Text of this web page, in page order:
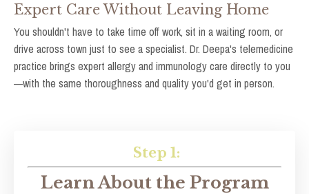
Expert Care Without Leaving Home
You shouldn't have to take time off work, sit in a waiting room, or
drive across town just to see a specialist. Dr. Deepa's telemedicine
practice brings expert allergy and immunology care directly to you
—with the same thoroughness and quality you'd get in person.
Step 1:
Learn About the Program